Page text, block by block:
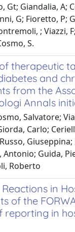
Gt; Giandalia, A;
G; Fioretto, P;
; Viazzi,
S.
therapeutic
and
from the
Annals
Salvatore;
Carlo;
Giuseppina;
Antonio; Guida,
Roberto
in
of the
reporting in